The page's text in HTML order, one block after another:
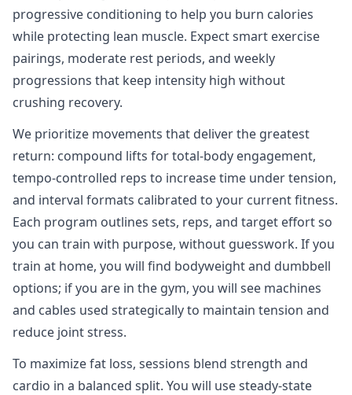
progressive conditioning to help you burn calories
while protecting lean muscle. Expect smart exercise
pairings, moderate rest periods, and weekly
progressions that keep intensity high without
crushing recovery.
We prioritize movements that deliver the greatest
return: compound lifts for total‑body engagement,
tempo‑controlled reps to increase time under tension,
and interval formats calibrated to your current fitness.
Each program outlines sets, reps, and target effort so
you can train with purpose, without guesswork. If you
train at home, you will find bodyweight and dumbbell
options; if you are in the gym, you will see machines
and cables used strategically to maintain tension and
reduce joint stress.
To maximize fat loss, sessions blend strength and
cardio in a balanced split. You will use steady‑state